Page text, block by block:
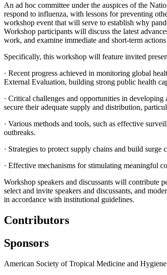
An ad hoc committee under the auspices of the
respond to influenza, with lessons for preventing
workshop event that will serve to establish why
Workshop participants will discuss the latest
work, and examine immediate and short-term
Specifically, this workshop will feature invited
· Recent progress achieved in monitoring global
External Evaluation, building strong public health
· Critical challenges and opportunities in developing
secure their adequate supply and distribution,
· Various methods and tools, such as effective
outbreaks.
· Strategies to protect supply chains and build surge
· Effective mechanisms for stimulating meaningful
Workshop speakers and discussants will contribute
select and invite speakers and discussants, and
in accordance with institutional guidelines.
Contributors
Sponsors
American Society of Tropical Medicine and Hygiene